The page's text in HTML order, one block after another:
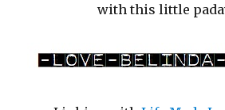
with this little